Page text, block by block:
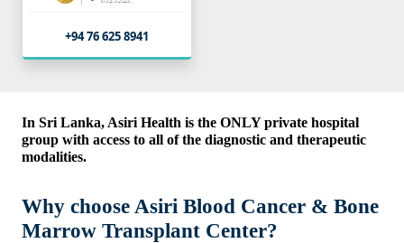
+94 76 625 8941
In Sri Lanka, Asiri Health is the ONLY private hospital
group with access to all of the diagnostic and therapeutic
modalities.
Why choose Asiri Blood Cancer & Bone
Marrow Transplant Center?